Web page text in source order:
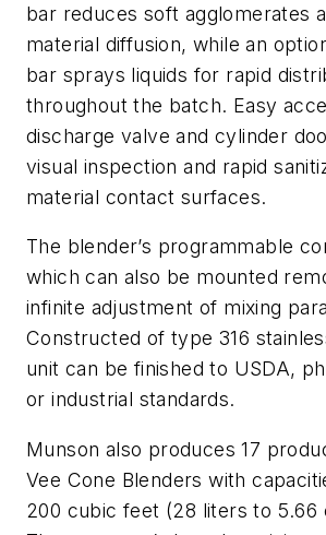
bar reduces soft agglomerates
material diffusion, while an
bar sprays liquids for rapid
throughout the batch. Easy
discharge valve and cylinder
visual inspection and rapid
material contact surfaces.
The blender’s programmable
which can also be mounted
infinite adjustment of mixing
Constructed of type 316
unit can be finished to USDA,
or industrial standards.
Munson also produces 17
Vee Cone Blenders with
200 cubic feet (28 liters to 5.66